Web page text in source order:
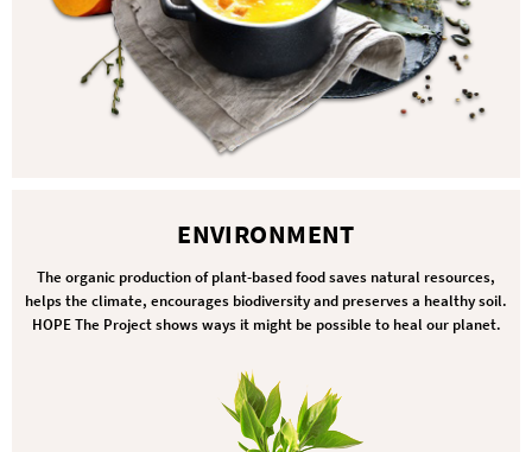
ENVIRONMENT
The organic production of plant-based food saves natural resources,
helps the climate, encourages biodiversity and preserves a healthy soil.
HOPE The Project shows ways it might be possible to heal our planet.